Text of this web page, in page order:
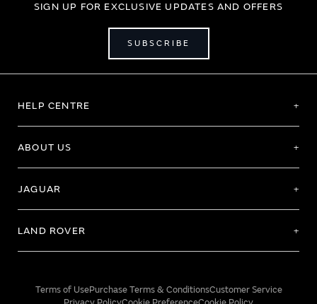
SIGN UP FOR EXCLUSIVE UPDATES AND OFFERS
SUBSCRIBE
HELP CENTRE
ABOUT US
JAGUAR
LAND ROVER
Terms of UsePurchase Terms & ConditionsCustomer Service